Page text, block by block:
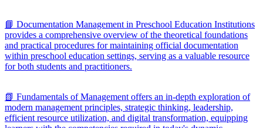
📘 Documentation Management in Preschool Education Institutions
provides a comprehensive overview of the theoretical foundations
and practical procedures for maintaining official documentation
within preschool education settings, serving as a valuable resource
for both students and practitioners.
📗 Fundamentals of Management offers an in-depth exploration of
modern management principles, strategic thinking, leadership,
efficient resource utilization, and digital transformation, equipping